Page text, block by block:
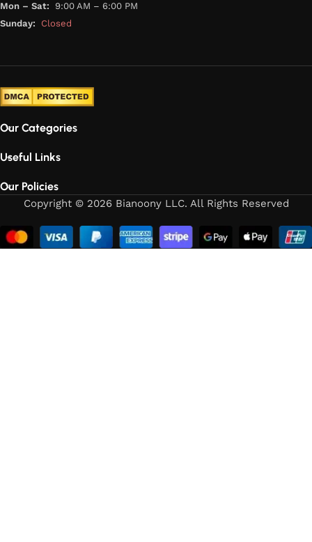
Mon – Sat: 9:00 AM – 6:00 PM
Sunday:
Closed
Our Categories
Useful Links
Our Policies
Copyright © 2026 Bianoony LLC. All Rights Reserved